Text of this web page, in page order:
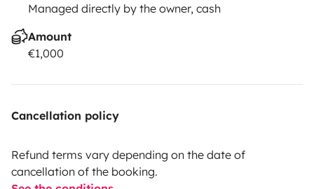
Managed directly by the owner, cash
Amount
€1,000
Cancellation policy
Refund terms vary depending on the date of
cancellation of the booking.